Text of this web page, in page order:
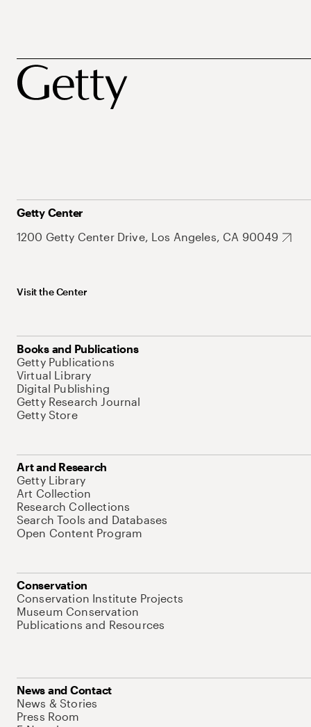
Getty Center
1200 Getty Center Drive, Los Angeles, CA 90049
Visit the Center
Books and Publications
Getty Publications
Virtual Library
Digital Publishing
Getty Research Journal
Getty Store
Art and Research
Getty Library
Art Collection
Research Collections
Search Tools and Databases
Open Content Program
Conservation
Conservation Institute Projects
Museum Conservation
Publications and Resources
News and Contact
News & Stories
Press Room